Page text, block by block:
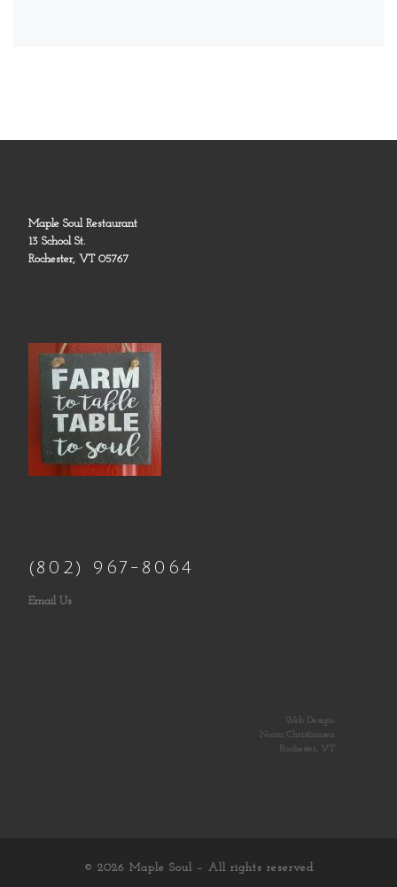
Maple Soul Restaurant
13 School St.
Rochester, VT 05767
(802) 967-8064
Email Us
Web Design:
Norm Christiansen
Rochester, VT
© 2026 Maple Soul – All rights reserved